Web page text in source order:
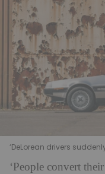
‘DeLorean drivers
‘People convert